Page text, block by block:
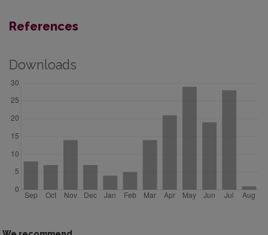
References
Downloads